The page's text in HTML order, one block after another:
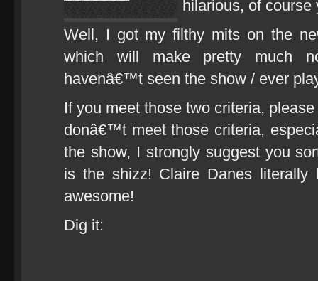
hilarious, of
Well, I got my filthy mits on the
which will make pretty much
havenâ€™t seen the show / ever
If you meet those two criteria,
donâ€™t meet those criteria,
the show, I strongly suggest you
is the shizz! Claire Danes
awesome!
Dig it: